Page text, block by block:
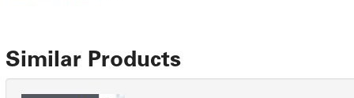
Similar Products